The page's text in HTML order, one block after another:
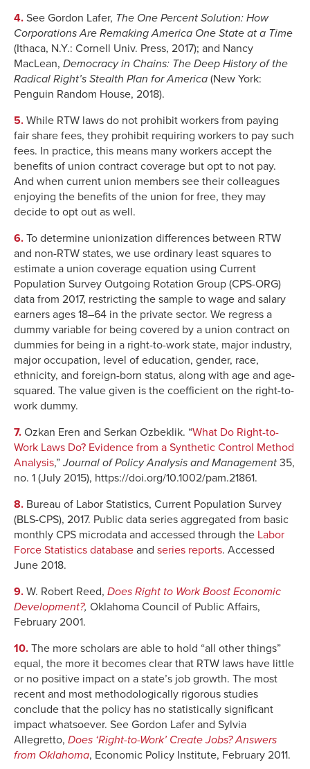
4. See Gordon Lafer, The One Percent Solution: How
Corporations Are Remaking America One State at a Time
(Ithaca, N.Y.: Cornell Univ. Press, 2017); and Nancy
MacLean, Democracy in Chains: The Deep History of the
Radical Right’s Stealth Plan for America (New York:
Penguin Random House, 2018).
5. While RTW laws do not prohibit workers from paying
fair share fees, they prohibit requiring workers to pay such
fees. In practice, this means many workers accept the
benefits of union contract coverage but opt to not pay.
And when current union members see their colleagues
enjoying the benefits of the union for free, they may
decide to opt out as well.
6. To determine unionization differences between RTW
and non-RTW states, we use ordinary least squares to
estimate a union coverage equation using Current
Population Survey Outgoing Rotation Group (CPS-ORG)
data from 2017, restricting the sample to wage and salary
earners ages 18–64 in the private sector. We regress a
dummy variable for being covered by a union contract on
dummies for being in a right-to-work state, major industry,
major occupation, level of education, gender, race,
ethnicity, and foreign-born status, along with age and age-
squared. The value given is the coefficient on the right-to-
work dummy.
7. Ozkan Eren and Serkan Ozbeklik. “What Do Right-to-
Work Laws Do? Evidence from a Synthetic Control Method
Analysis,”Journal of Policy Analysis and Management 35,
no. 1 (July 2015), https://doi.org/10.1002/pam.21861.
8. Bureau of Labor Statistics, Current Population Survey
(BLS-CPS), 2017. Public data series aggregated from basic
monthly CPS microdata and accessed through the Labor
Force Statistics database and series reports. Accessed
June 2018.
9. W. Robert Reed, Does Right to Work Boost Economic
Development?, Oklahoma Council of Public Affairs,
February 2001.
10. The more scholars are able to hold “all other things”
equal, the more it becomes clear that RTW laws have little
or no positive impact on a state’s job growth. The most
recent and most methodologically rigorous studies
conclude that the policy has no statistically significant
impact whatsoever. See Gordon Lafer and Sylvia
Allegretto, Does ‘Right-to-Work’ Create Jobs? Answers
from Oklahoma, Economic Policy Institute, February 2011.